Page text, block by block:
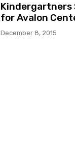
Kindergartners
for Avalon
December 8, 2015